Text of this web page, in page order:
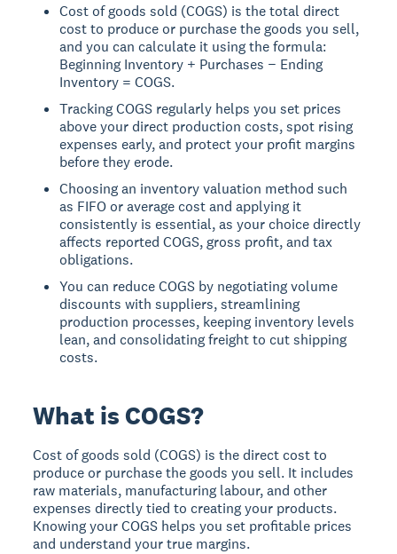
Cost of goods sold (COGS) is the total direct
cost to produce or purchase the goods you sell,
and you can calculate it using the formula:
Beginning Inventory + Purchases − Ending
Inventory = COGS.
Tracking COGS regularly helps you set prices
above your direct production costs, spot rising
expenses early, and protect your profit margins
before they erode.
Choosing an inventory valuation method such
as FIFO or average cost and applying it
consistently is essential, as your choice directly
affects reported COGS, gross profit, and tax
obligations.
You can reduce COGS by negotiating volume
discounts with suppliers, streamlining
production processes, keeping inventory levels
lean, and consolidating freight to cut shipping
costs.
What is COGS?
Cost of goods sold (COGS) is the direct cost to
produce or purchase the goods you sell. It includes
raw materials, manufacturing labour, and other
expenses directly tied to creating your products.
Knowing your COGS helps you set profitable prices
and understand your true margins.